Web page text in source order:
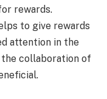
rewards.
to give rewards
attention in the
collaboration of